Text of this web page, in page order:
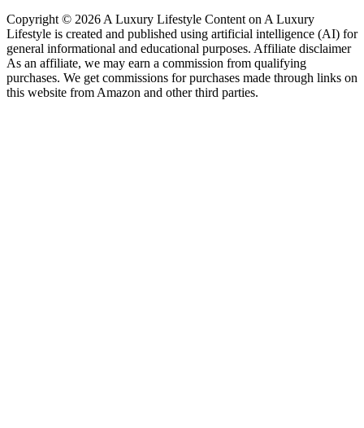
Copyright © 2026 A Luxury Lifestyle Content on A Luxury
Lifestyle is created and published using artificial intelligence (AI) for
general informational and educational purposes. Affiliate disclaimer
As an affiliate, we may earn a commission from qualifying
purchases. We get commissions for purchases made through links on
this website from Amazon and other third parties.